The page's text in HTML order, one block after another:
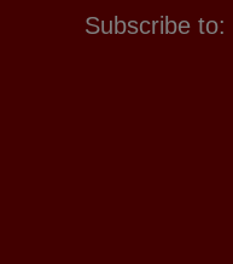
Subscribe to: